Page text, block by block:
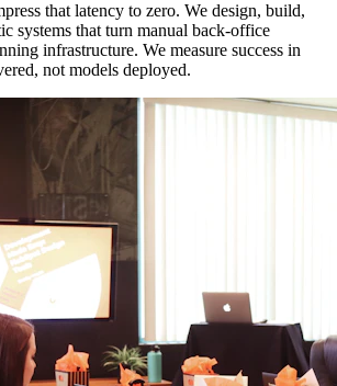
that latency to zero. We design, build,
systems that turn manual back-office
infrastructure. We measure success in
not models deployed.